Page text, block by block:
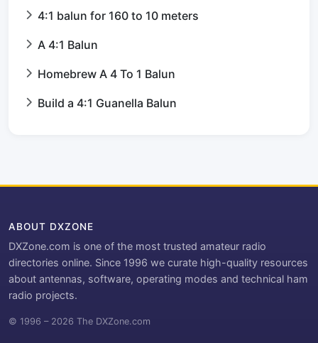
4:1 balun for 160 to 10 meters
A 4:1 Balun
Homebrew A 4 To 1 Balun
Build a 4:1 Guanella Balun
ABOUT DXZONE
DXZone.com is one of the most trusted amateur radio
directories online. Since 1996 we curate high-quality resources
about antennas, software, operating modes and technical ham
radio projects.
© 1996 – 2026 The DXZone.com